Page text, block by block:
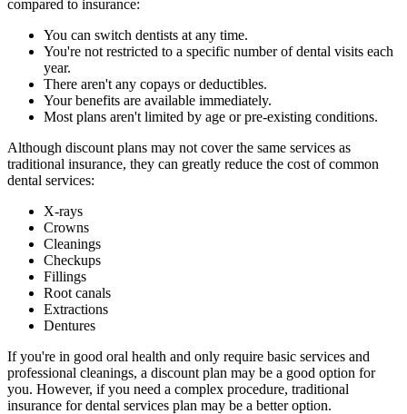
compared to insurance:
You can switch dentists at any time.
You're not restricted to a specific number of dental visits each
year.
There aren't any copays or deductibles.
Your benefits are available immediately.
Most plans aren't limited by age or pre-existing conditions.
Although discount plans may not cover the same services as
traditional insurance, they can greatly reduce the cost of common
dental services:
X-rays
Crowns
Cleanings
Checkups
Fillings
Root canals
Extractions
Dentures
If you're in good oral health and only require basic services and
professional cleanings, a discount plan may be a good option for
you. However, if you need a complex procedure, traditional
insurance for dental services plan may be a better option.